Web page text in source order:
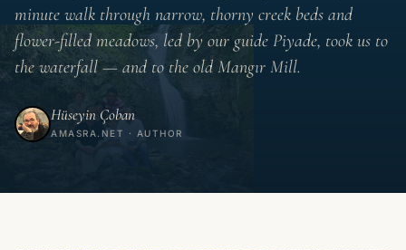
minute walk through narrow, thorny creek beds and
flower-filled meadows, led by our guide Piyade, took us to
the waterfall — and to the old Mangır Mill.
Hüseyin Çoban
AMASRA.NET · AUTHOR